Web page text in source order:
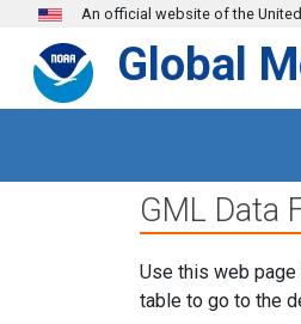
Skip to main content
An official website of the
Global
GML Data
Use this web
table to go to the